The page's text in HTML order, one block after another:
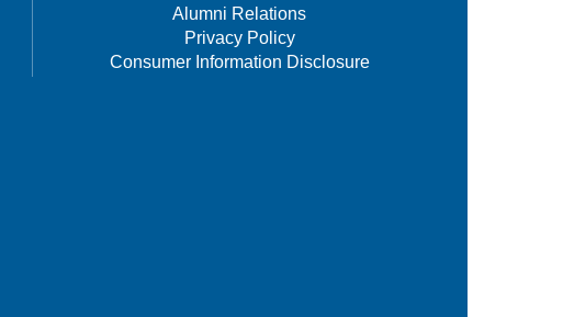
Alumni Relations
Privacy Policy
Consumer Information Disclosure